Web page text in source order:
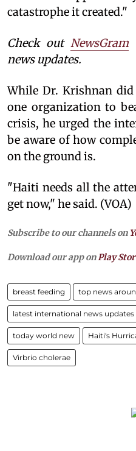
catastrophe it created."
Check out NewsGram
news updates.
While Dr. Krishnan
one organization to
crisis, he urged the
be aware of how
on the ground is.
"Haiti needs all the
get now," he said. (VOA)
Subscribe to our channels on
Download our app on Play
breast feeding top news
latest international news updates
today world new Haiti's
Virbrio cholerae